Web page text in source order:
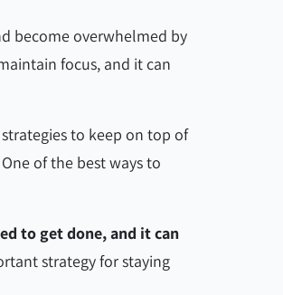
become overwhelmed by
focus, and it can
to keep on top of
of the best ways to
to get done, and it can
strategy for staying